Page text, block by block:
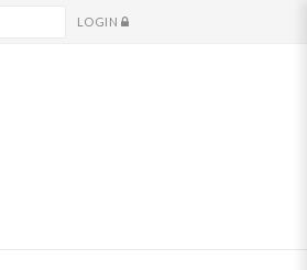
LOGIN